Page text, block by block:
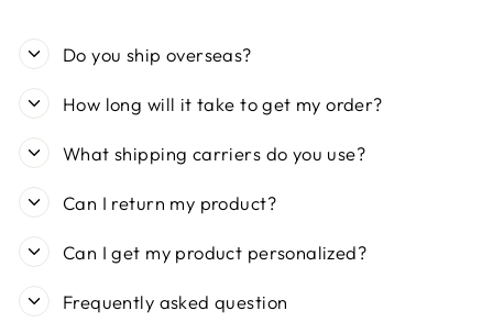
Do you ship overseas?
How long will it take to get my order?
What shipping carriers do you use?
Can I return my product?
Can I get my product personalized?
Frequently asked question